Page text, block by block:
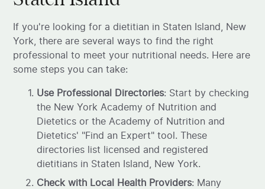
If you're looking for a dietitian in Staten Island, New
York, there are several ways to find the right
professional to meet your nutritional needs. Here are
some steps you can take:
Use Professional Directories: Start by checking
the New York Academy of Nutrition and
Dietetics or the Academy of Nutrition and
Dietetics' "Find an Expert" tool. These
directories list licensed and registered
dietitians in Staten Island, New York.
Check with Local Health Providers: Many